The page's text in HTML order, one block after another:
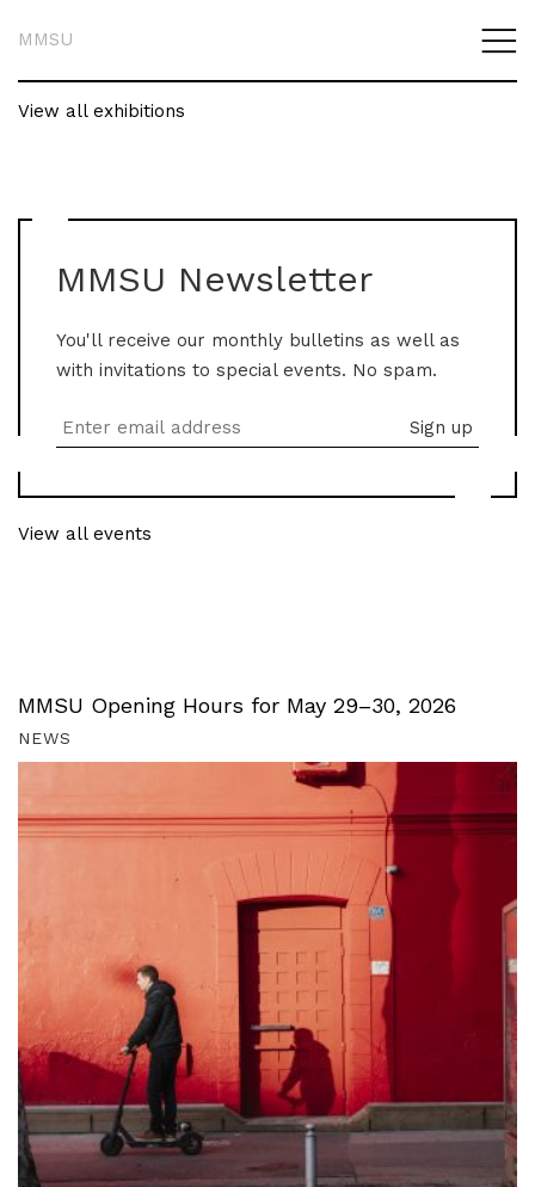
MMSU
View all exhibitions
MMSU Newsletter
You'll receive our monthly bulletins as well as
with invitations to special events. No spam.
View all events
MMSU Opening Hours for May 29–30, 2026
NEWS